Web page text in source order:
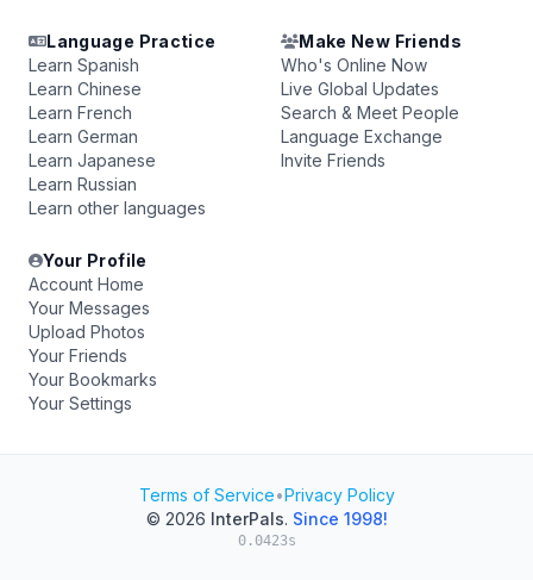
Language Practice
Learn Spanish
Learn Chinese
Learn French
Learn German
Learn Japanese
Learn Russian
Learn other languages
Make New Friends
Who's Online Now
Live Global Updates
Search & Meet People
Language Exchange
Invite Friends
Your Profile
Account Home
Your Messages
Upload Photos
Your Friends
Your Bookmarks
Your Settings
Terms of Service•Privacy Policy
© 2026 InterPals. Since 1998!
0.0423s